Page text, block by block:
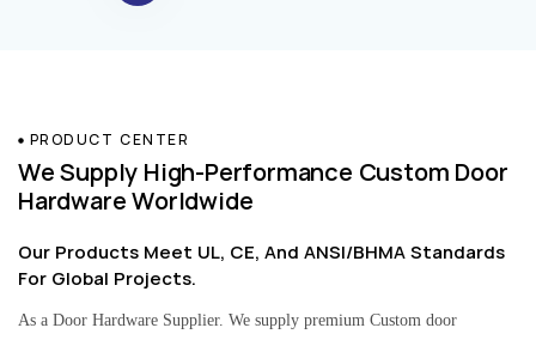
PRODUCT CENTER
We Supply High-Performance Custom Door
Hardware Worldwide
Our Products Meet UL, CE, And ANSI/BHMA Standards
For Global Projects.
As a Door Hardware Supplier. We supply premium Custom door